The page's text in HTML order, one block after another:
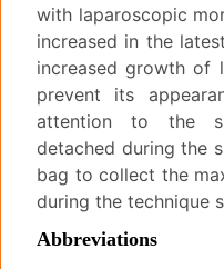
with laparoscopic
increased in the
increased growth of
prevent its
attention to the
detached during the
bag to collect the
during the technique
Abbreviations